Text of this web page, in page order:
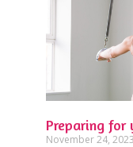
Preparing for
November 24, 2023